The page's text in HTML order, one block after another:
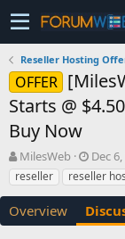
Reseller Hosting
OFFER
Starts @
Buy Now
T
h
r
a
MilesWeb
S
t
a
r
t
Dec
reseller
reseller
Overview